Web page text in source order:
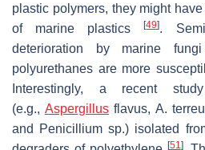
plastic polymers, they might
of marine plastics[49].
deterioration by marine
polyurethanes are more
Interestingly, a recent
(e.g., Aspergillusflavus, A.
and
Penicillium sp.) isolated
[51]